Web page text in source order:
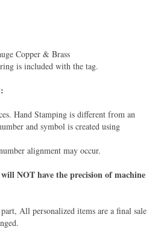
Copper & Brass
is included with the tag.
Hand Stamping is different from an
and symbol is created using
alignment may occur.
NOT have the precision of machine
All personalized items are a final sale